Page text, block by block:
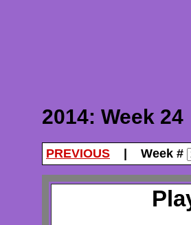
2014: Week 24
PREVIOUS | Week #